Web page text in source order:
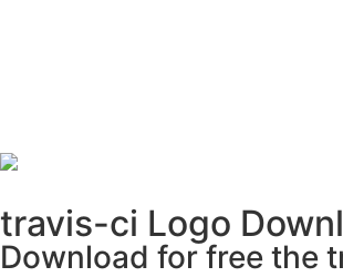
travis-ci Logo
Download for free the